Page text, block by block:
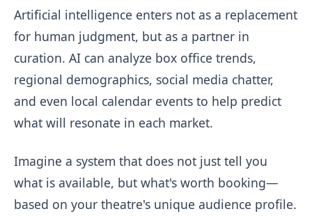
Artificial intelligence enters not as a replacement
for human judgment, but as a partner in
curation. AI can analyze box office trends,
regional demographics, social media chatter,
and even local calendar events to help predict
what will resonate in each market.
Imagine a system that does not just tell you
what is available, but what's worth booking—
based on your theatre's unique audience profile.